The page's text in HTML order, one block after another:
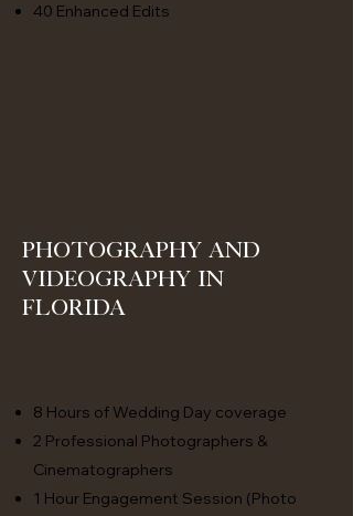
40 Enhanced Edits
Photography and
Videography in
Florida
8 Hours of Wedding Day coverage
2 Professional Photographers &
Cinematographers
1 Hour Engagement Session (Photo